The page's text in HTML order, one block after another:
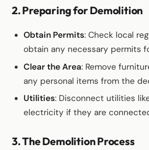
2. Preparing for Demolition
Obtain Permits: Check local
obtain any necessary permits
Clear the Area: Remove
any personal items from the
Utilities: Disconnect utilities
electricity if they are
3. The Demolition Process